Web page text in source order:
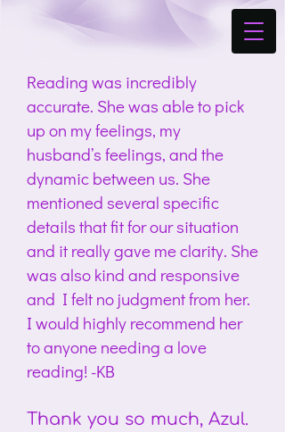
Reading was incredibly
accurate. She was able to pick
up on my feelings, my
husband’s feelings, and the
dynamic between us. She
mentioned several specific
details that fit for our situation
and it really gave me clarity. She
was also kind and responsive
and I felt no judgment from her.
I would highly recommend her
to anyone needing a love
reading! -KB
Thank you so much, Azul.